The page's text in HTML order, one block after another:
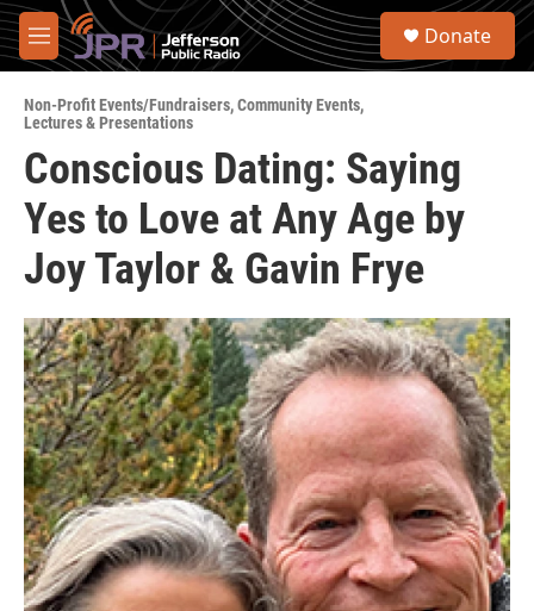
Skip to main content
M
e
u
S
Donate
Non-Profit Events/Fundraisers,Community Events,
Lectures & Presentations
Conscious Dating: Saying
Yes to Love at Any Age by
Joy Taylor & Gavin Frye